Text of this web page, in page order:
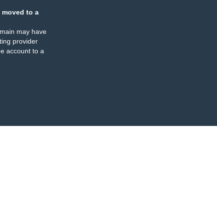
moved to a
may have
provider
account to a